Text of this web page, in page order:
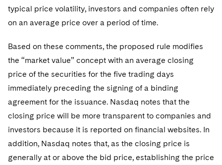
typical price volatility, investors and companies often rely
on an average price over a period of time.
Based on these comments, the proposed rule modifies
the “market value” concept with an average closing
price of the securities for the five trading days
immediately preceding the signing of a binding
agreement for the issuance. Nasdaq notes that the
closing price will be more transparent to companies and
investors because it is reported on financial websites. In
addition, Nasdaq notes that, as the closing price is
generally at or above the bid price, establishing the price